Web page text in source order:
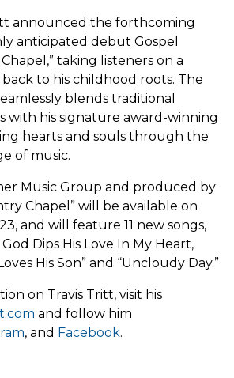
announced the forthcoming
anticipated debut Gospel
taking listeners on a
to his childhood roots. The
blends traditional
with his signature award-winning
hearts and souls through the
of music.
Music Group and produced by
Chapel” will be available on
and will feature 11 new songs,
Dips His Love In My Heart,
His Son” and “Uncloudy Day.”
on Travis Tritt, visit his
and follow him
, and Facebook.